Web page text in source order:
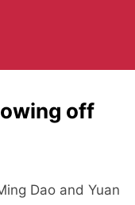
off
Dao and Yuan